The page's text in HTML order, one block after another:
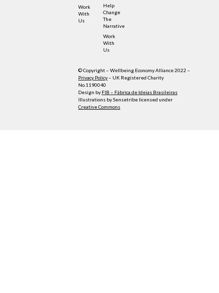
Work
With
Us
Help
Change
The
Narrative
Work
With
Us
© Copyright – Wellbeing Economy Alliance 2022 –
Privacy Policy– UK Registered Charity
No.1190040
Design by FIB – Fábrica de Ideias Brasileiras
Illustrations by Sensetribe licensed under
Creative Commons